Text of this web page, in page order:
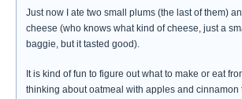
Just now I ate two small plums (the last of them)
cheese (who knows what kind of cheese, just a
baggie, but it tasted good).
It is kind of fun to figure out what to make or eat
thinking about oatmeal with apples and cinnamon